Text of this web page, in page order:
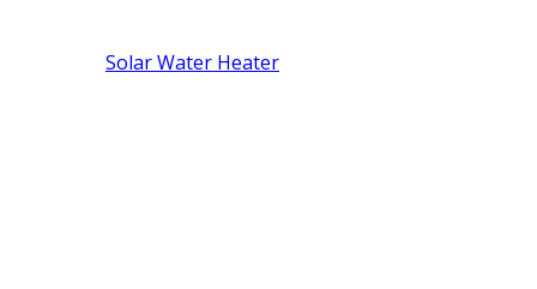
Solar Water Heater